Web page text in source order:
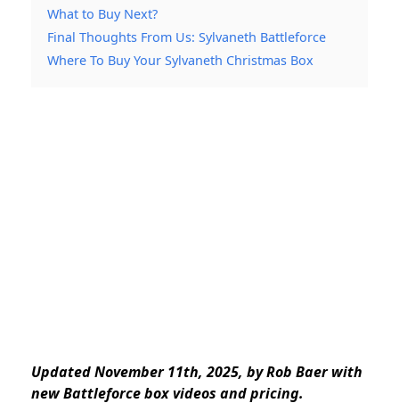
What to Buy Next?
Final Thoughts From Us: Sylvaneth Battleforce
Where To Buy Your Sylvaneth Christmas Box
Updated November 11th, 2025, by Rob Baer with
new Battleforce box videos and pricing.